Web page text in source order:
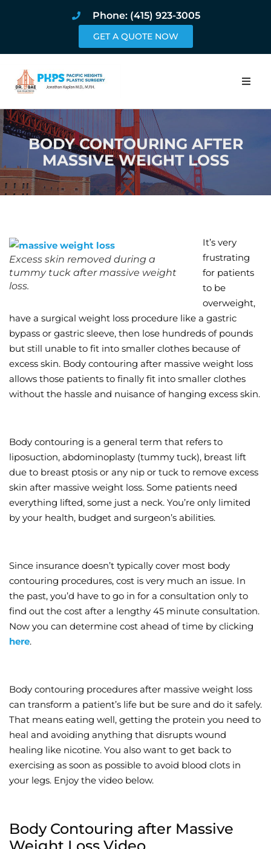
Phone: (415) 923-3005
GET A QUOTE NOW
Home
About
Procedures
Book Online
Join the Bae
BODY CONTOURING AFTER
MASSIVE WEIGHT LOSS
Excess skin removed during a
tummy tuck after massive weight
loss.
It’s very
frustrating
for patients
to be
overweight,
have a surgical weight loss procedure like a gastric
bypass or gastric sleeve, then lose hundreds of pounds
but still unable to fit into smaller clothes because of
excess skin. Body contouring after massive weight loss
allows those patients to finally fit into smaller clothes
without the hassle and nuisance of hanging excess skin.
Body contouring is a general term that refers to
liposuction, abdominoplasty (tummy tuck), breast lift
due to breast ptosis or any nip or tuck to remove excess
skin after massive weight loss. Some patients need
everything lifted, some just a neck. You’re only limited
by your health, budget and surgeon’s abilities.
Since insurance doesn’t typically cover most body
contouring procedures, cost is very much an issue. In
the past, you’d have to go in for a consultation only to
find out the cost after a lengthy 45 minute consultation.
Now you can determine cost ahead of time by clicking
here.
Body contouring procedures after massive weight loss
can transform a patient’s life but be sure and do it safely.
That means eating well, getting the protein you need to
heal and avoiding anything that disrupts wound
healing like nicotine. You also want to get back to
exercising as soon as possible to avoid blood clots in
your legs. Enjoy the video below.
Body Contouring after Massive
Weight Loss Video